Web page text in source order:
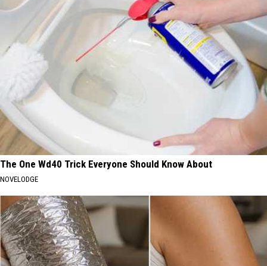
The One Wd40 Trick Everyone Should Know About
NOVELODGE